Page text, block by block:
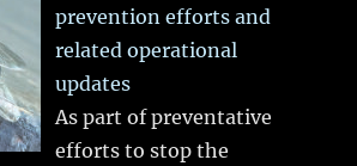
prevention efforts and
related operational
updates
As part of preventative
efforts to stop the